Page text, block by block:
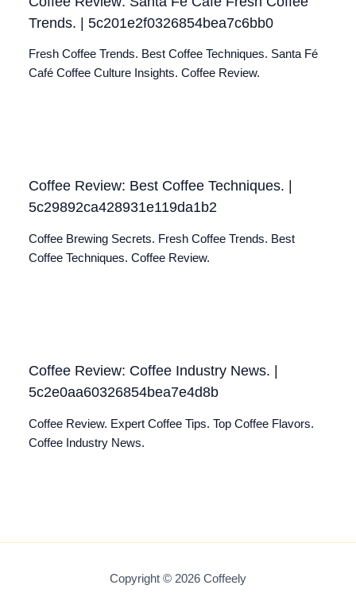
Trends. | 5c201e2f0326854bea7c6bb0
Fresh Coffee Trends. Best Coffee Techniques. Santa Fé
Café Coffee Culture Insights. Coffee Review.
Coffee Review: Best Coffee Techniques. |
5c29892ca428931e119da1b2
Coffee Brewing Secrets. Fresh Coffee Trends. Best
Coffee Techniques. Coffee Review.
Coffee Review: Coffee Industry News. |
5c2e0aa60326854bea7e4d8b
Coffee Review. Expert Coffee Tips. Top Coffee Flavors.
Coffee Industry News.
Copyright © 2026 Coffeely